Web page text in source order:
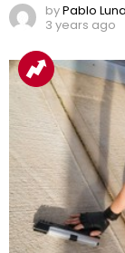
byPablo Luna
3 years ago